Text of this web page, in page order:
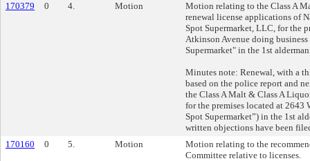
170379
0 4. Motion
Motion relating to the Class A
renewal license applications of
Spot Supermarket, LLC, for the
Atkinson Avenue doing business
Supermarket" in the 1st
Minutes note: Renewal, with a
based on the police report and
the Class A Malt & Class A
for the premises located at 2643
Spot Supermarket”) in the 1st
written objections have been
170160
0 5. Motion
Motion relating to the
Committee relative to licenses.